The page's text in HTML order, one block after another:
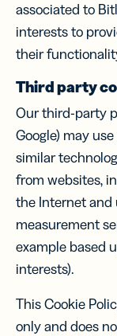
associated to
interests to
their
Third party
Our third-party
Google) may
similar
from websites,
the Internet
measurement
example based
interests).
This Cookie
only and does